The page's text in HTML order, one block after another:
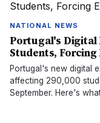
NATIONAL NEWS
Portugal's Digital
Students,
Portugal's new digital
affecting 290,000
September. Here's